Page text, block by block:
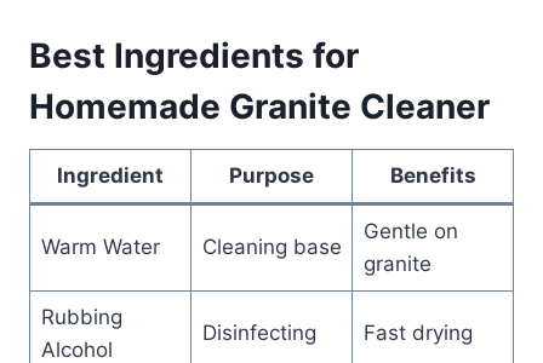
Best Ingredients for
Homemade Granite Cleaner
Ingredient Purpose Benefits
Warm Water Cleaning base
Gentle on
granite
Rubbing
Alcohol
Disinfecting Fast drying